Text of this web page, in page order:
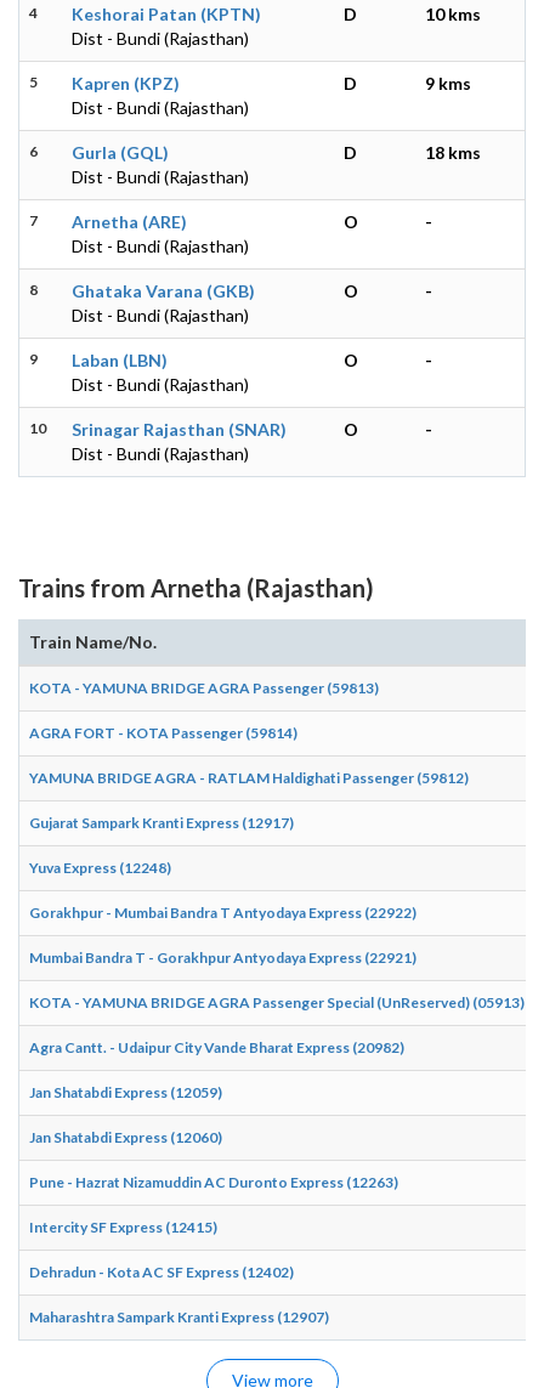
4
Keshorai Patan (KPTN)
Dist - Bundi (Rajasthan)
D 10 kms
5
Kapren (KPZ)
Dist - Bundi (Rajasthan)
D 9 kms
6
Gurla (GQL)
Dist - Bundi (Rajasthan)
D 18 kms
7
Arnetha (ARE)
Dist - Bundi (Rajasthan)
O -
8
Ghataka Varana (GKB)
Dist - Bundi (Rajasthan)
O -
9
Laban (LBN)
Dist - Bundi (Rajasthan)
O -
10
Srinagar Rajasthan (SNAR)
Dist - Bundi (Rajasthan)
O -
Trains from Arnetha (Rajasthan)
Train Name/No.
KOTA - YAMUNA BRIDGE AGRA Passenger (59813)
AGRA FORT - KOTA Passenger (59814)
YAMUNA BRIDGE AGRA - RATLAM Haldighati Passenger (59812)
Gujarat Sampark Kranti Express (12917)
Yuva Express (12248)
Gorakhpur - Mumbai Bandra T Antyodaya Express (22922)
Mumbai Bandra T - Gorakhpur Antyodaya Express (22921)
KOTA - YAMUNA BRIDGE AGRA Passenger Special (UnReserved) (05913)
Agra Cantt. - Udaipur City Vande Bharat Express (20982)
Jan Shatabdi Express (12059)
Jan Shatabdi Express (12060)
Pune - Hazrat Nizamuddin AC Duronto Express (12263)
Intercity SF Express (12415)
Dehradun - Kota AC SF Express (12402)
Maharashtra Sampark Kranti Express (12907)
View more